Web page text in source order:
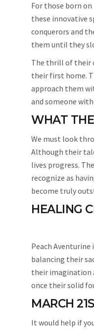
For those born
these innovative
conquerors and
them until they
The thrill of their
their first home.
approach them
and someone
WHAT
We must look
Although their
lives progress.
recognize as
become truly
HEALING
Peach
balancing their
their imagination
once their solid
MARCH
It would help if